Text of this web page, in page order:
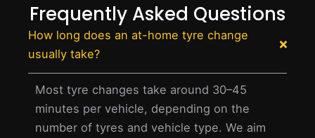
Frequently Asked Questions
How long does an at-home tyre change
usually take?
Most tyre changes take around 30–45
minutes per vehicle, depending on the
number of tyres and vehicle type. We aim